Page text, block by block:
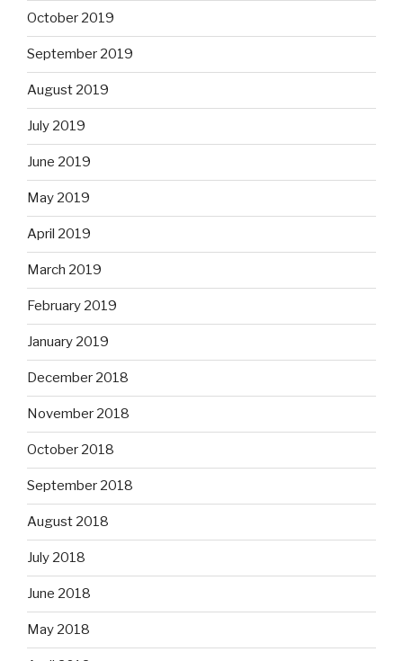
October 2019
September 2019
August 2019
July 2019
June 2019
May 2019
April 2019
March 2019
February 2019
January 2019
December 2018
November 2018
October 2018
September 2018
August 2018
July 2018
June 2018
May 2018